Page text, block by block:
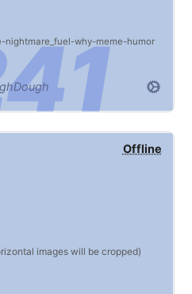
nightmare_fuel why meme humor
Offline
images will be cropped)